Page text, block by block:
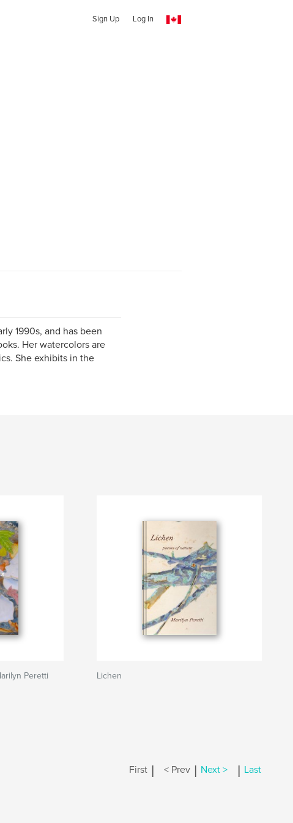
Sign Up Log In
1990s, and has been
Her watercolors are
She exhibits in the
Peretti Lichen
First | < Prev | Next > | Last